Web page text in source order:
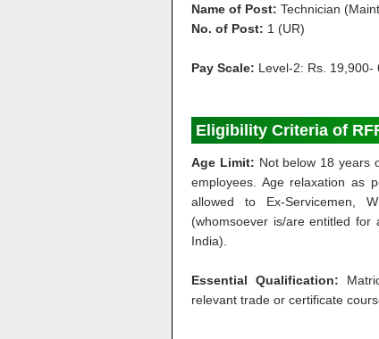
Name of Post: Technician
No. of Post: 1 (UR)
Pay Scale: Level-2: Rs. 19,900-
Eligibility Criteria of
Age Limit: Not below 18 years
employees. Age relaxation as
allowed to Ex-Servicemen,
(whomsoever is/are entitled
India).
Essential Qualification:
relevant trade or certificate